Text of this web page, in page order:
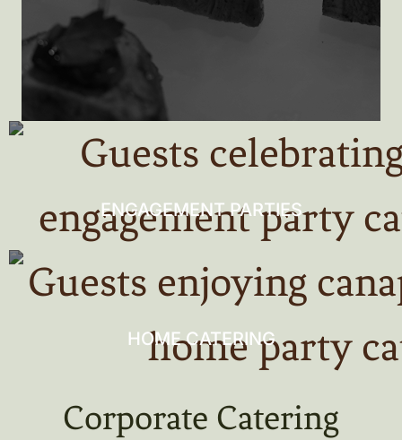
ENGAGEMENT PARTIES
HOME CATERING
Corporate Catering